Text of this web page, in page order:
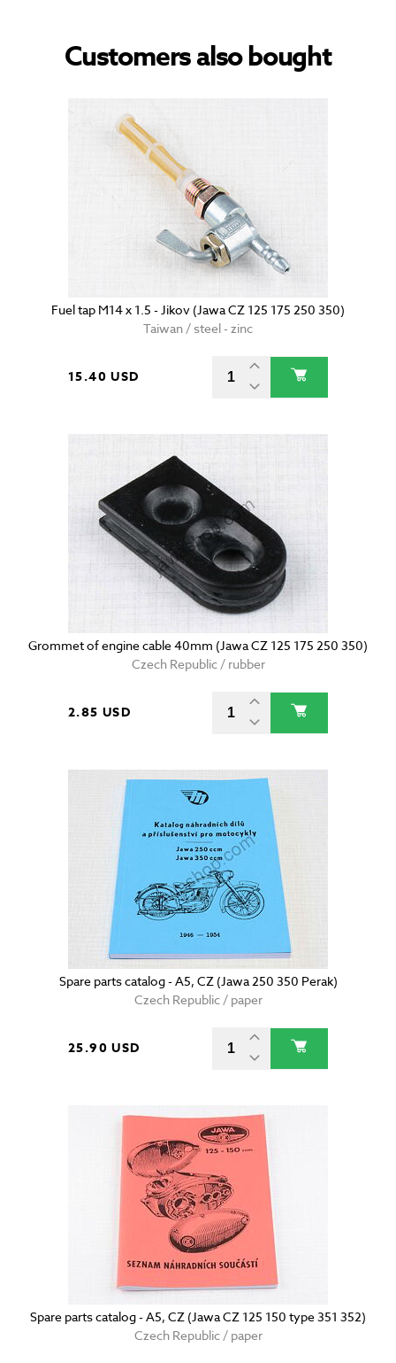
Customers also bought
Fuel tap M14 x 1.5 - Jikov (Jawa CZ 125 175 250 350)
Taiwan / steel - zinc
15.40 USD
Grommet of engine cable 40mm (Jawa CZ 125 175 250 350)
Czech Republic / rubber
2.85 USD
Spare parts catalog - A5, CZ (Jawa 250 350 Perak)
Czech Republic / paper
25.90 USD
Spare parts catalog - A5, CZ (Jawa CZ 125 150 type 351 352)
Czech Republic / paper